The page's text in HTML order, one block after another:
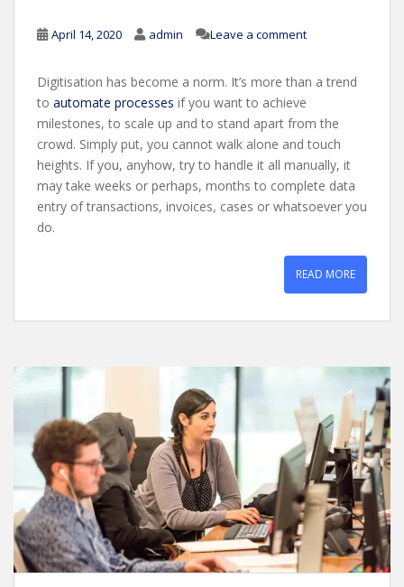
April 14, 2020 admin Leave a comment
Digitisation has become a norm. It’s more than a trend
to automate processes if you want to achieve
milestones, to scale up and to stand apart from the
crowd. Simply put, you cannot walk alone and touch
heights. If you, anyhow, try to handle it all manually, it
may take weeks or perhaps, months to complete data
entry of transactions, invoices, cases or whatsoever you
do.
READ MORE